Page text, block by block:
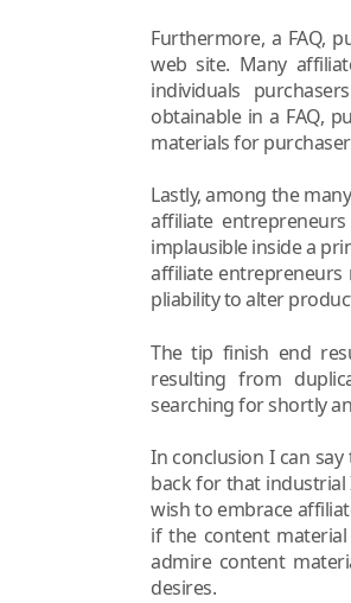
Furthermore, a FAQ,
web site. Many
individuals
obtainable in a FAQ,
materials for
Lastly, among the
affiliate
implausible inside a
affiliate entrepreneurs
pliability to alter
The tip finish end
resulting from
searching for shortly
In conclusion I can
back for that industrial
wish to embrace
if the content
admire content
desires.